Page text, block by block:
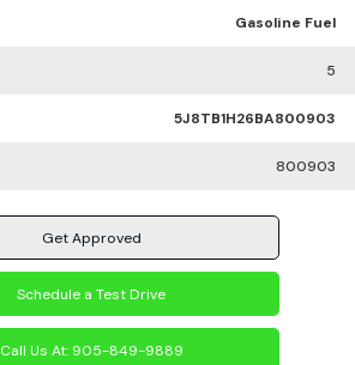
Gasoline Fuel
5
5J8TB1H26BA800903
800903
Get Approved
Schedule a Test Drive
Call Us At: 905-849-9889